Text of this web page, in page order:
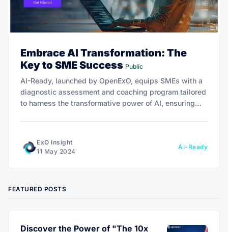
Embrace AI Transformation: The
Key to SME Success Public
AI-Ready, launched by OpenExO, equips SMEs with a
diagnostic assessment and coaching program tailored
to harness the transformative power of AI, ensuring
ExO Insight
11 May 2024
AI-Ready
FEATURED POSTS
Discover the Power of "The 10x